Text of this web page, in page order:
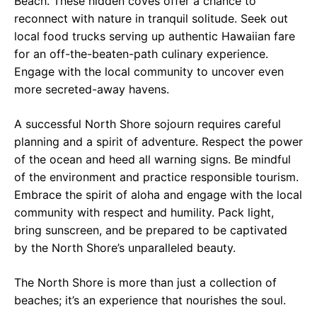
reconnect with nature in tranquil solitude. Seek out
local food trucks serving up authentic Hawaiian fare
for an off-the-beaten-path culinary experience.
Engage with the local community to uncover even
more secreted-away havens.
A successful North Shore sojourn requires careful
planning and a spirit of adventure. Respect the power
of the ocean and heed all warning signs. Be mindful
of the environment and practice responsible tourism.
Embrace the spirit of aloha and engage with the local
community with respect and humility. Pack light,
bring sunscreen, and be prepared to be captivated
by the North Shore’s unparalleled beauty.
The North Shore is more than just a collection of
beaches; it’s an experience that nourishes the soul.